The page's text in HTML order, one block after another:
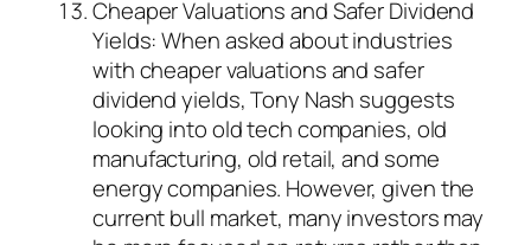
Cheaper Valuations and Safer Dividend
Yields: When asked about industries
with cheaper valuations and safer
dividend yields, Tony Nash suggests
looking into old tech companies, old
manufacturing, old retail, and some
energy companies. However, given the
current bull market, many investors may